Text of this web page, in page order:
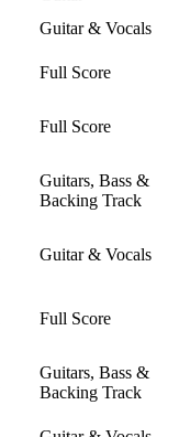
Guitar & Vocals
Full Score
Full Score
Guitars, Bass &
Backing Track
Guitar & Vocals
Full Score
Guitars, Bass &
Backing Track